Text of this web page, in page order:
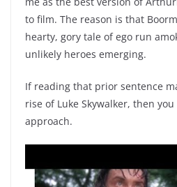
to film. The reason is that
hearty, gory tale of ego run
unlikely heroes emerging.
If reading that prior sentence
rise of Luke Skywalker, then you
approach.